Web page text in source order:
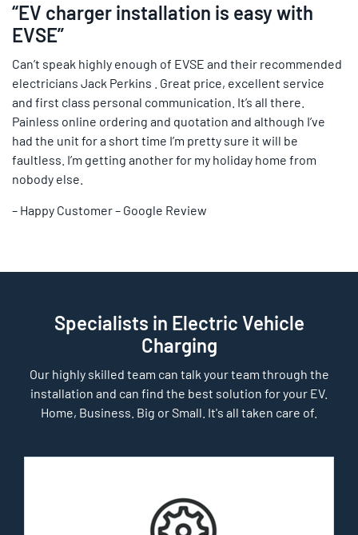
“EV charger installation is easy with
EVSE”
Can’t speak highly enough of EVSE and their recommended
electricians Jack Perkins . Great price, excellent service
and first class personal communication. It’s all there.
Painless online ordering and quotation and although I’ve
had the unit for a short time I’m pretty sure it will be
faultless. I’m getting another for my holiday home from
nobody else.
– Happy Customer – Google Review
Specialists in Electric Vehicle
Charging
Our highly skilled team can talk your team through the
installation and can find the best solution for your EV.
Home, Business. Big or Small. It's all taken care of.